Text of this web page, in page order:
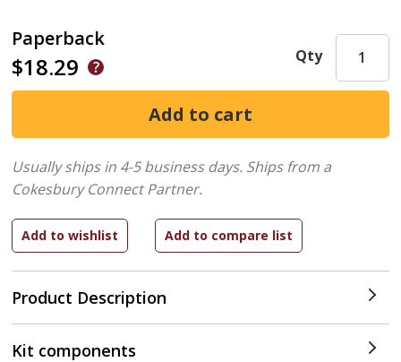
Paperback
$18.29
Product Description
Qty
Usually ships in 4-5 business days. Ships from a
Cokesbury Connect Partner.
Kit components